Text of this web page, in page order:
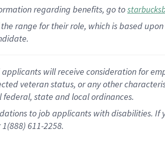
regarding benefits, go to
range for their role, which is based
will receive consideration for
veteran status, or any other
state and local ordinances.
to job applicants with disabilities.
1(888) 611-2258.